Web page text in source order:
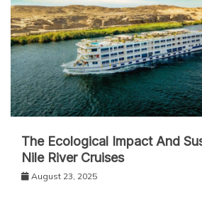
The Ecological Impact And
Nile River Cruises
August 23, 2025